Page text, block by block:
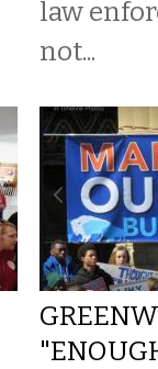
law
not...